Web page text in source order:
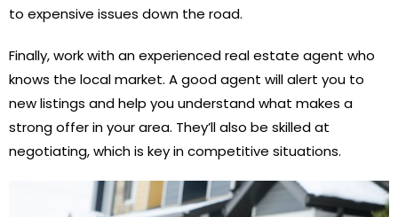
to expensive issues down the road.
Finally, work with an experienced real estate agent who
knows the local market. A good agent will alert you to
new listings and help you understand what makes a
strong offer in your area. They’ll also be skilled at
negotiating, which is key in competitive situations.